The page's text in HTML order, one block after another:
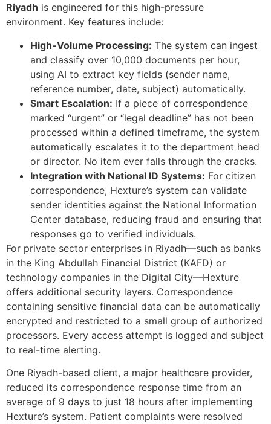
Riyadh is engineered for this high-pressure
environment. Key features include:
High-Volume Processing: The system can ingest
and classify over 10,000 documents per hour,
using AI to extract key fields (sender name,
reference number, date, subject) automatically.
Smart Escalation: If a piece of correspondence
marked “urgent” or “legal deadline” has not been
processed within a defined timeframe, the system
automatically escalates it to the department head
or director. No item ever falls through the cracks.
Integration with National ID Systems: For citizen
correspondence, Hexture’s system can validate
sender identities against the National Information
Center database, reducing fraud and ensuring that
responses go to verified individuals.
For private sector enterprises in Riyadh—such as banks
in the King Abdullah Financial District (KAFD) or
technology companies in the Digital City—Hexture
offers additional security layers. Correspondence
containing sensitive financial data can be automatically
encrypted and restricted to a small group of authorized
processors. Every access attempt is logged and subject
to real-time alerting.
One Riyadh-based client, a major healthcare provider,
reduced its correspondence response time from an
average of 9 days to just 18 hours after implementing
Hexture’s system. Patient complaints were resolved